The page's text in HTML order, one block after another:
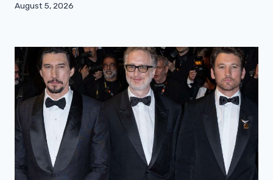
August 5, 2026